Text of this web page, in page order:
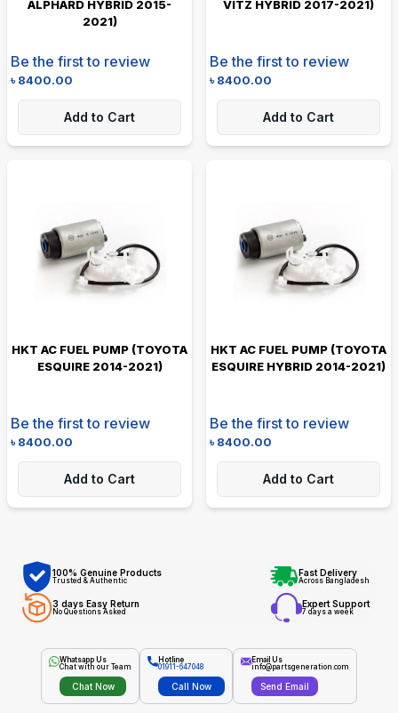
ALPHARD HYBRID 2015-
2021)
Be the first to review
৳8400.00
Add to Cart
VITZ HYBRID 2017-2021)
Be the first to review
৳8400.00
Add to Cart
HKT AC FUEL PUMP (TOYOTA
ESQUIRE 2014-2021)
Be the first to review
৳8400.00
Add to Cart
HKT AC FUEL PUMP (TOYOTA
ESQUIRE HYBRID 2014-2021)
Be the first to review
৳8400.00
Add to Cart
100% Genuine Products
Trusted & Authentic
Fast Delivery
Across Bangladesh
3 days Easy Return
No Questions Asked
Expert Support
7 days a week
Whatsapp Us
Chat with our Team
Chat Now
Hotline
01911-647048
Call Now
Email Us
info@partsgeneration.com
Send Email